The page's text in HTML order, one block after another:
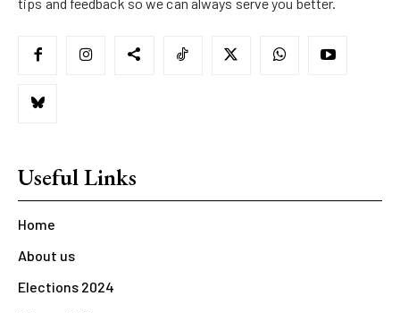
Useful Links
Home
About us
Elections 2024